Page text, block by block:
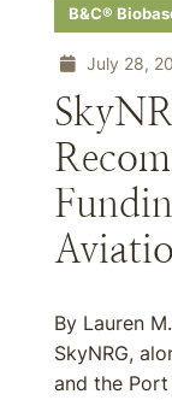
B&C®
July 28,
By Lauren
SkyNRG,
and the